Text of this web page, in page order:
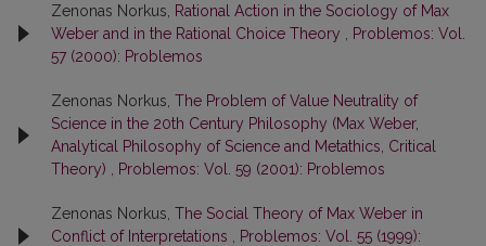
Zenonas Norkus, Rational Action in the Sociology of Max
Weber and in the Rational Choice Theory
Problemos: Vol.
57 (2000): Problemos
Zenonas Norkus, The Problem of Value Neutrality of
Science in the 20th Century Philosophy (Max Weber,
Analytical Philosophy of Science and Metathics, Critical
Theory)
Problemos: Vol. 59 (2001): Problemos
Zenonas Norkus, The Social Theory of Max Weber in
Conflict of Interpretations
Problemos: Vol. 55 (1999):